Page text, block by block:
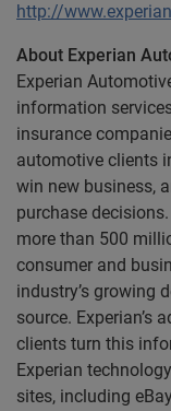
http://
About Experian
Experian
information
insurance
automotive clients
win new business,
purchase
more than 500
consumer and
industry’s growing
source. Experian’s
clients turn this
Experian
sites, including